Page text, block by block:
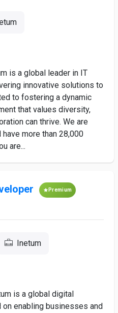
is a global leader in IT
innovative solutions to
to fostering a dynamic
that values diversity,
can thrive. We are
more than 28,000
are...
Premium
Inetum
is a global digital
enabling businesses and